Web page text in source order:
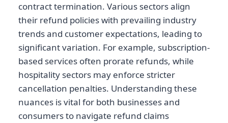
contract termination. Various sectors align
their refund policies with prevailing industry
trends and customer expectations, leading to
significant variation. For example, subscription-
based services often prorate refunds, while
hospitality sectors may enforce stricter
cancellation penalties. Understanding these
nuances is vital for both businesses and
consumers to navigate refund claims